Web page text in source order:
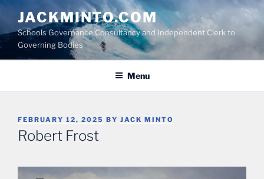
Skip
content
JACKMINTO.COM
Schools Governance Consultancy and Independent Clerk to
Governing Bodies
Menu
POSTED
ON
FEBRUARY 12, 2025 BY JACK MINTO
Robert Frost